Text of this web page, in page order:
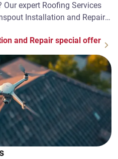
Our expert Roofing Services
Installation and Repair
and Repair special offer